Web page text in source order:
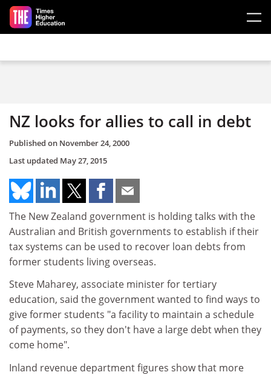
Skip to main content
NZ looks for allies to call in debt
Published on November 24, 2000
Last updated May 27, 2015
The New Zealand government is holding talks with the
Australian and British governments to establish if their
tax systems can be used to recover loan debts from
former students living overseas.
Steve Maharey, associate minister for tertiary
education, said the government wanted to find ways to
give former students "a facility to maintain a schedule
of payments, so they don't have a large debt when they
come home".
Inland revenue department figures show that more